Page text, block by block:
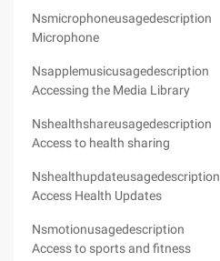
Nsmicrophoneusagedescription
Microphone
Nsapplemusicusagedescription
Accessing the Media Library
Nshealthshareusagedescription
Access to health sharing
Nshealthupdateusagedescription
Access Health Updates
Nsmotionusagedescription
Access to sports and fitness